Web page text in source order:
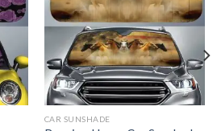
CAR SUNSHADE